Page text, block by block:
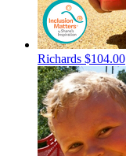
Richards $104.00